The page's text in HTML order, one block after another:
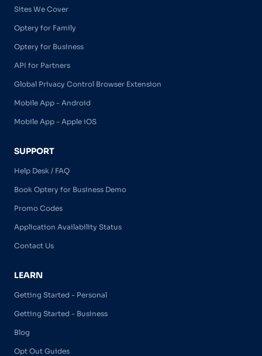
Sites We Cover
Optery for Family
Optery for Business
API for Partners
Global Privacy Control Browser Extension
Mobile App - Android
Mobile App - Apple iOS
SUPPORT
Help Desk / FAQ
Book Optery for Business Demo
Promo Codes
Application Availability Status
Contact Us
LEARN
Getting Started - Personal
Getting Started - Business
Blog
Opt Out Guides